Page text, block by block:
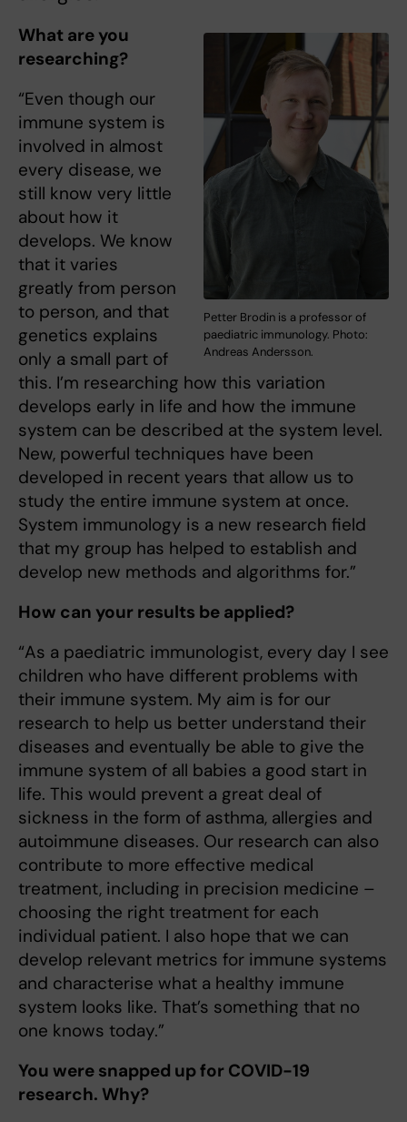
Petter Brodin is a professor of
paediatric immunology. Photo:
Andreas Andersson.
What are you
researching?
“Even though our
immune system is
involved in almost
every disease, we
still know very little
about how it
develops. We know
that it varies
greatly from person
to person, and that
genetics explains
only a small part of
this. I’m researching how this variation
develops early in life and how the immune
system can be described at the system level.
New, powerful techniques have been
developed in recent years that allow us to
study the entire immune system at once.
System immunology is a new research field
that my group has helped to establish and
develop new methods and algorithms for.”
How can your results be applied?
“As a paediatric immunologist, every day I see
children who have different problems with
their immune system. My aim is for our
research to help us better understand their
diseases and eventually be able to give the
immune system of all babies a good start in
life. This would prevent a great deal of
sickness in the form of asthma, allergies and
autoimmune diseases. Our research can also
contribute to more effective medical
treatment, including in precision medicine –
choosing the right treatment for each
individual patient. I also hope that we can
develop relevant metrics for immune systems
and characterise what a healthy immune
system looks like. That’s something that no
one knows today.”
You were snapped up for COVID-19
research. Why?